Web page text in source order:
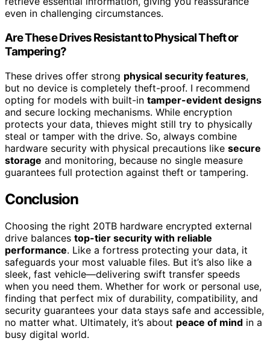
even in challenging circumstances.
Are These Drives Resistant to Physical Theft or
Tampering?
These drives offer strong physical security features,
but no device is completely theft-proof. I recommend
opting for models with built-in tamper-evident designs
and secure locking mechanisms. While encryption
protects your data, thieves might still try to physically
steal or tamper with the drive. So, always combine
hardware security with physical precautions like secure
storage and monitoring, because no single measure
guarantees full protection against theft or tampering.
Conclusion
Choosing the right 20TB hardware encrypted external
drive balances top-tier security with reliable
performance. Like a fortress protecting your data, it
safeguards your most valuable files. But it’s also like a
sleek, fast vehicle—delivering swift transfer speeds
when you need them. Whether for work or personal use,
finding that perfect mix of durability, compatibility, and
security guarantees your data stays safe and accessible,
no matter what. Ultimately, it’s about peace of mind in a
busy digital world.